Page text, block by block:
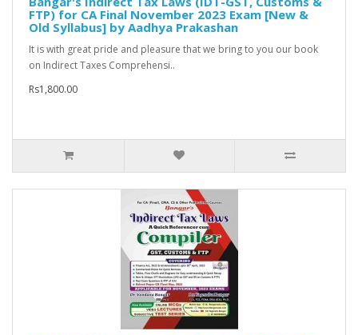
FTP) for CA Final November 2023 Exam [New &
Old Syllabus] by Aadhya Prakashan
It is with great pride and pleasure that we bring to you our book
on Indirect Taxes Comprehensi..
Rs1,800.00